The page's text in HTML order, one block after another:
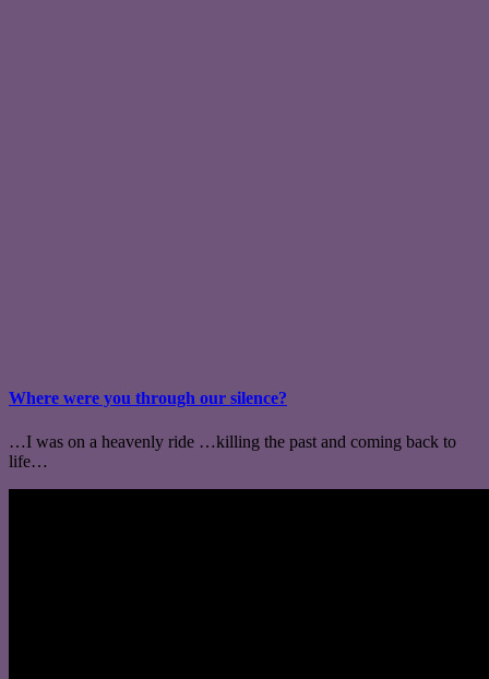
Where were you through our silence?
…I was on a heavenly ride …killing the past and coming back to
life…